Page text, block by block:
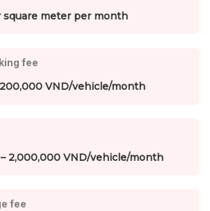
square meter per month
fee
VND/vehicle/month
2,000,000 VND/vehicle/month
fee